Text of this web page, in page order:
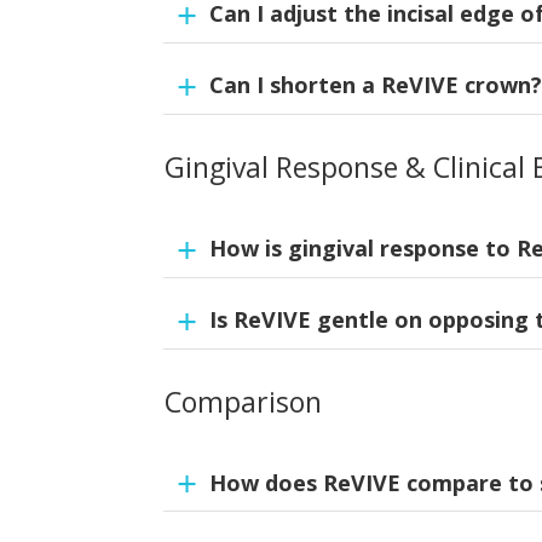
Yes. Adjust with fine grit diamond burs
Can I adjust the incisal edge
Yes. ReVIVE crowns are universal and
diamond bur or any composite finishing
Can I shorten a ReVIVE crown?
Yes. Margins may be shortened with a
Gingival Response & Clinical
How is gingival response to
ReVIVE crowns have excellent gingival
highly biocompatible, non-irritating, non-
Is ReVIVE gentle on opposing
Yes. The composite’s resilience is gentle
Comparison
How does ReVIVE compare